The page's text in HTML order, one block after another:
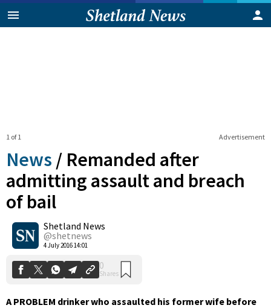
Advertisement
1 of 1
News / Remanded after
admitting assault and breach
of bail
Shetland News
@shetnews
4 July 2016 14:01
0
Shares
A PROBLEM drinker who assaulted his former wife before